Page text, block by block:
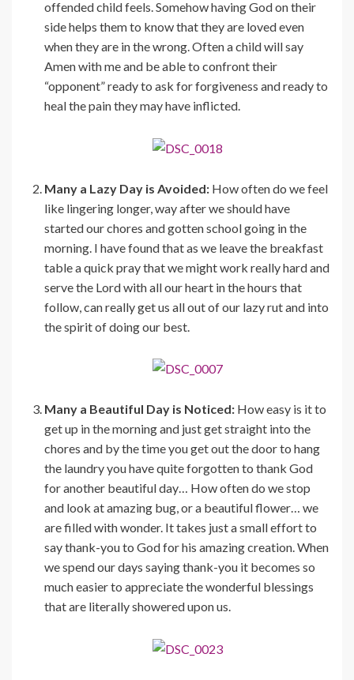
offended child feels. Somehow having God on their
side helps them to know that they are loved even
when they are in the wrong. Often a child will say
Amen with me and be able to confront their
“opponent” ready to ask for forgiveness and ready to
heal the pain they may have inflicted.
Many a Lazy Day is Avoided: How often do we feel
like lingering longer, way after we should have
started our chores and gotten school going in the
morning. I have found that as we leave the breakfast
table a quick pray that we might work really hard and
serve the Lord with all our heart in the hours that
follow, can really get us all out of our lazy rut and into
the spirit of doing our best.
Many a Beautiful Day is Noticed: How easy is it to
get up in the morning and just get straight into the
chores and by the time you get out the door to hang
the laundry you have quite forgotten to thank God
for another beautiful day… How often do we stop
and look at amazing bug, or a beautiful flower… we
are filled with wonder. It takes just a small effort to
say thank-you to God for his amazing creation. When
we spend our days saying thank-you it becomes so
much easier to appreciate the wonderful blessings
that are literally showered upon us.